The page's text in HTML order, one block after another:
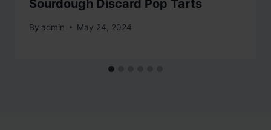
Sourdough Discard Pop Tarts
By admin May 24, 2024